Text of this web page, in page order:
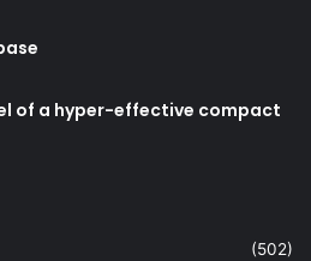
of a hyper-effective compact
(502)